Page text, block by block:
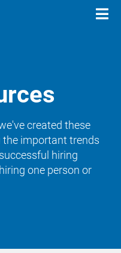
created these
the important trends
hiring
one person or